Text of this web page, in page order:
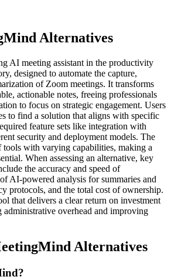
Alternatives
AI meeting assistant in the productivity
designed to automate the capture,
of Zoom meetings. It transforms
actionable notes, freeing professionals
to focus on strategic engagement. Users
to find a solution that aligns with specific
feature sets like integration with
security and deployment models. The
tools with varying capabilities, making a
When assessing an alternative, key
the accuracy and speed of
AI-powered analysis for summaries and
protocols, and the total cost of ownership.
that delivers a clear return on investment
administrative overhead and improving
Alternatives